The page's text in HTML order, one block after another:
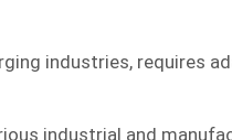
industries, requires
industrial and